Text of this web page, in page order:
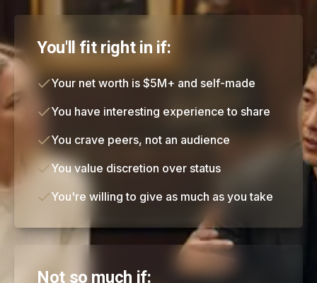
You'll fit right in if:
Your net worth is $5M+ and self-made
You have interesting experience to share
You crave peers, not an audience
You value discretion over status
You're willing to give as much as you take
Not so much if: